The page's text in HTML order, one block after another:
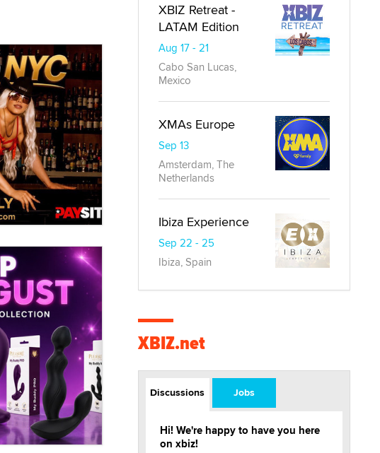
XBIZ Retreat -
LATAM Edition
Aug 17 - 21
Cabo San Lucas,
Mexico
XMAs Europe
Sep 13
Amsterdam, The
Netherlands
Ibiza Experience
Sep 22 - 25
Ibiza, Spain
XBIZ.net
Discussions Jobs
Hi! We're happy to have you here
on xbiz!